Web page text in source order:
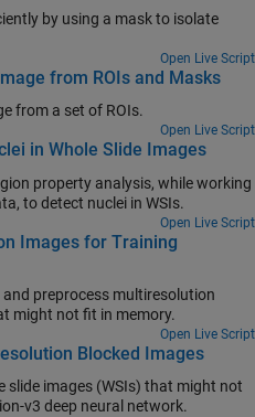
by using a mask to isolate
Open Live Script
from ROIs and Masks
from a set of ROIs.
Open Live Script
in Whole Slide Images
property analysis, while working
data, to detect nuclei in WSIs.
Open Live Script
Images for Training
preprocess multiresolution
might not fit in memory.
Open Live Script
Blocked Images
slide images (WSIs) that might not
v3 deep neural network.